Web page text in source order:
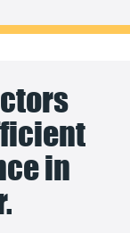
in